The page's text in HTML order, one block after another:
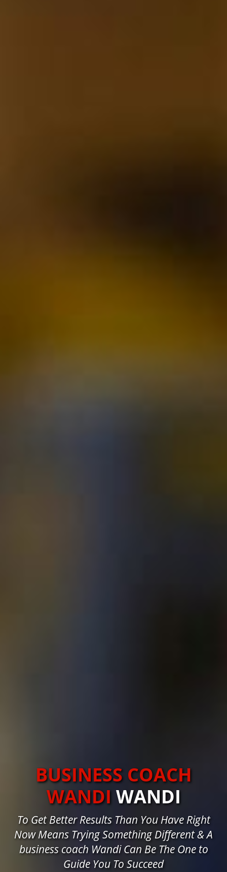
BUSINESS COACH
WANDI WANDI
To Get Better Results Than You Have Right
Now Means Trying Something Different & A
business coach Wandi Can Be The One to
Guide You To Succeed